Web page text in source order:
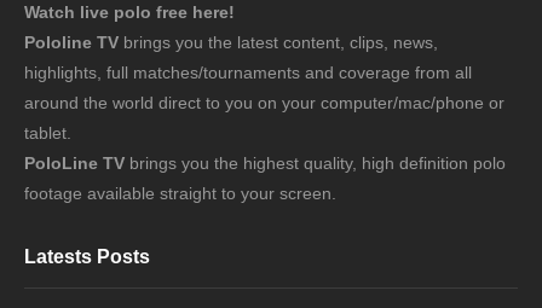
Watch live polo free here!
Pololine TV brings you the latest content, clips, news,
highlights, full matches/tournaments and coverage from all
around the world direct to you on your computer/mac/phone or
tablet.
PoloLine TV brings you the highest quality, high definition polo
footage available straight to your screen.
Latests Posts